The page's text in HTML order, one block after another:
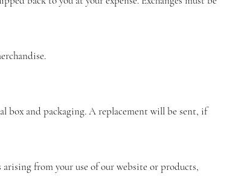
box and packaging. A replacement will be sent, if
from your use of our website or products,